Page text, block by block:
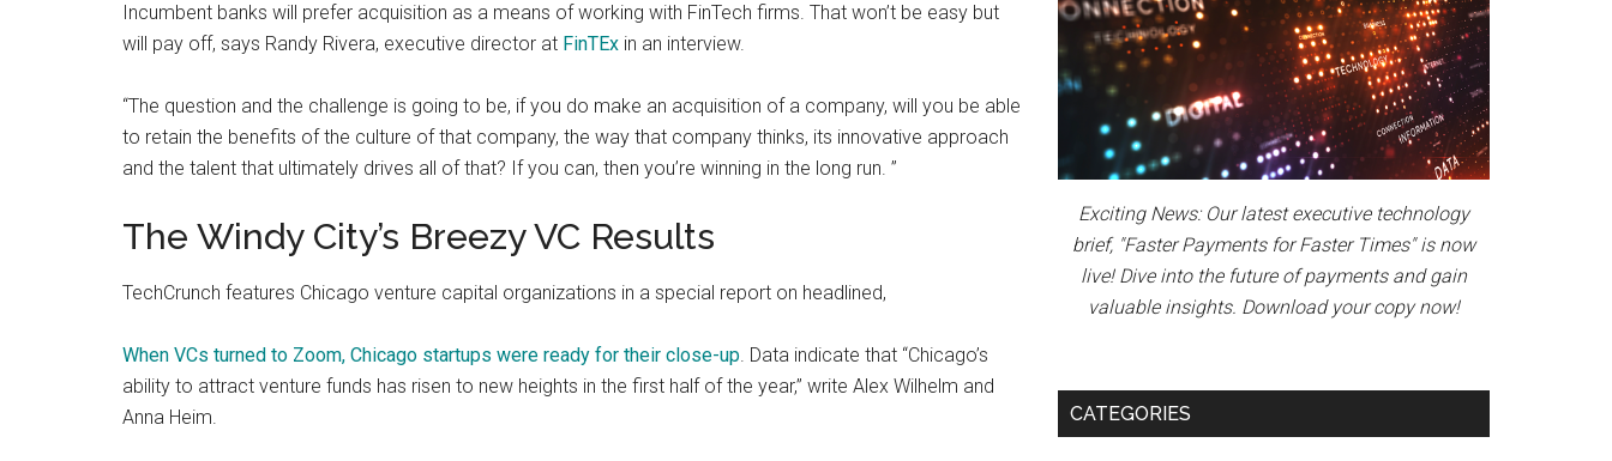
Incumbent banks will prefer acquisition as a means of working with FinTech firms. That won’t be easy but
will pay off, says Randy Rivera, executive director at FinTEx in an interview.
“The question and the challenge is going to be, if you do make an acquisition of a company, will you be able
to retain the benefits of the culture of that company, the way that company thinks, its innovative approach
and the talent that ultimately drives all of that? If you can, then you’re winning in the long run. ”
The Windy City’s Breezy VC Results
TechCrunch features Chicago venture capital organizations in a special report on headlined,
When VCs turned to Zoom, Chicago startups were ready for their close-up. Data indicate that “Chicago’s
ability to attract venture funds has risen to new heights in the first half of the year,” write Alex Wilhelm and
Anna Heim.
Exciting News: Our latest executive technology
brief, "Faster Payments for Faster Times" is now
live! Dive into the future of payments and gain
valuable insights. Download your copy now!
CATEGORIES